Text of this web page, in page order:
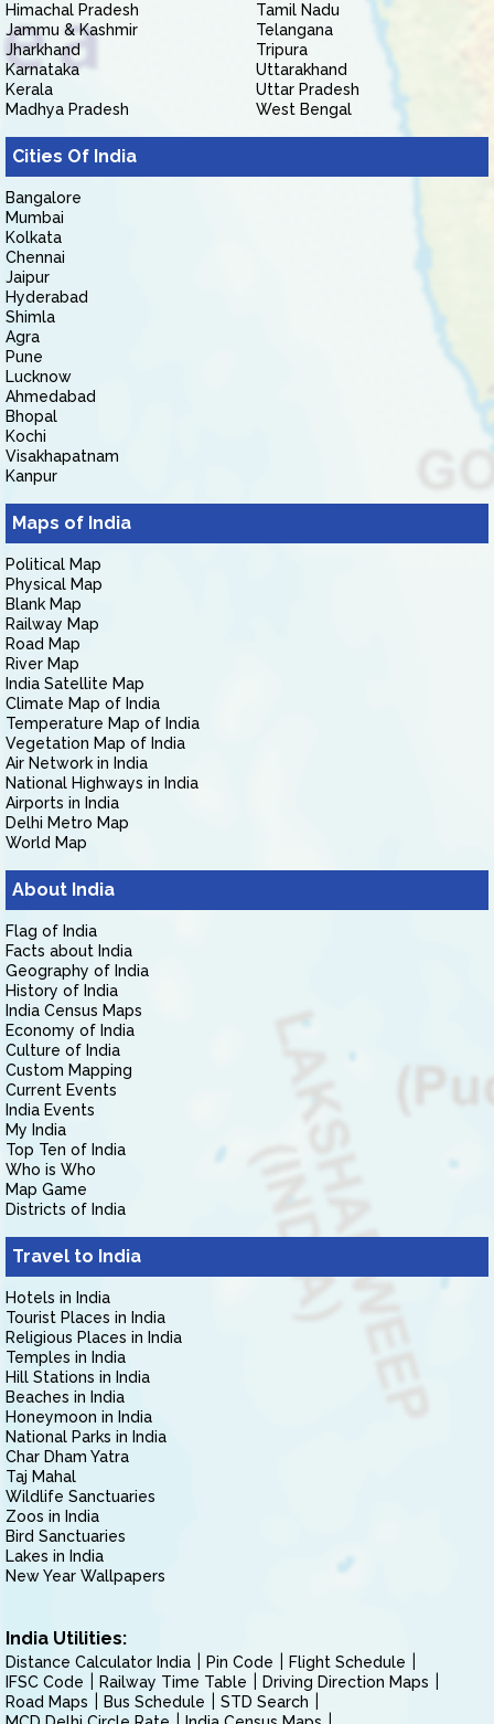
Himachal Pradesh
Jammu & Kashmir
Jharkhand
Karnataka
Kerala
Madhya Pradesh
Tamil Nadu
Telangana
Tripura
Uttarakhand
Uttar Pradesh
West Bengal
Cities Of India
Bangalore
Mumbai
Kolkata
Chennai
Jaipur
Hyderabad
Shimla
Agra
Pune
Lucknow
Ahmedabad
Bhopal
Kochi
Visakhapatnam
Kanpur
Maps of India
Political Map
Physical Map
Blank Map
Railway Map
Road Map
River Map
India Satellite Map
Climate Map of India
Temperature Map of India
Vegetation Map of India
Air Network in India
National Highways in India
Airports in India
Delhi Metro Map
World Map
About India
Flag of India
Facts about India
Geography of India
History of India
India Census Maps
Economy of India
Culture of India
Custom Mapping
Current Events
India Events
My India
Top Ten of India
Who is Who
Map Game
Districts of India
Travel to India
Hotels in India
Tourist Places in India
Religious Places in India
Temples in India
Hill Stations in India
Beaches in India
Honeymoon in India
National Parks in India
Char Dham Yatra
Taj Mahal
Wildlife Sanctuaries
Zoos in India
Bird Sanctuaries
Lakes in India
New Year Wallpapers
India Utilities:
Distance Calculator India Pin Code
Flight Schedule
IFSC Code
Railway Time Table
Driving Direction Maps
Road Maps
Bus Schedule
STD Search